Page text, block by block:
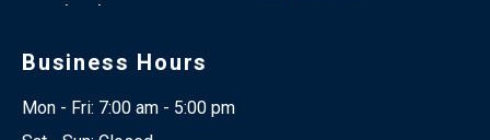
Business Hours
Mon - Fri: 7:00 am - 5:00 pm